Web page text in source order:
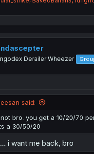
Derailer Wheezer
said:
bro. you get a 10/20/70
a 30/50/20
i want me back, bro